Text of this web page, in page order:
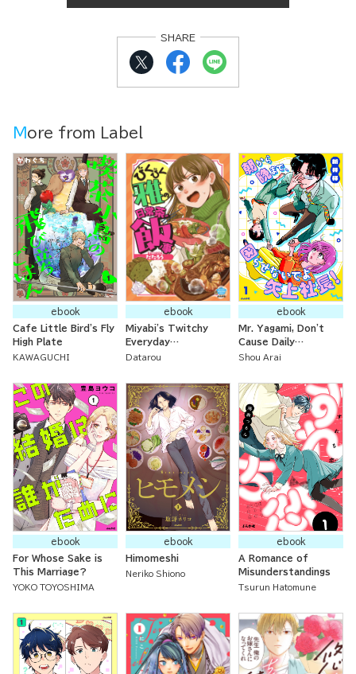
SHARE
More from Label
ebook
Cafe Little Bird's Fly
High Plate
KAWAGUCHI
ebook
Miyabi's Twitchy
Everyday
Occurrences
Datarou
ebook
Mr. Yagami, Don't
Cause Daily
Problems For Me!
Shou Arai
ebook
For Whose Sake is
This Marriage?
YOKO TOYOSHIMA
ebook
Himomeshi
Neriko Shiono
ebook
A Romance of
Misunderstandings
Tsurun Hatomune